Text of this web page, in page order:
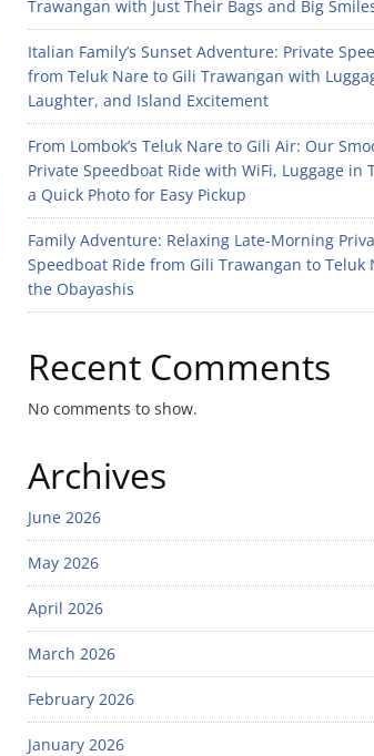
Trawangan with Just Their Bags and Big
Italian Family’s Sunset Adventure: Private
from Teluk Nare to Gili Trawangan with
Laughter, and Island Excitement
From Lombok’s Teluk Nare to Gili Air: Our
Private Speedboat Ride with WiFi, Luggage in
a Quick Photo for Easy Pickup
Family Adventure: Relaxing Late-Morning
Speedboat Ride from Gili Trawangan to Teluk
the Obayashis
Recent Comments
No comments to show.
Archives
June 2026
May 2026
April 2026
March 2026
February 2026
January 2026